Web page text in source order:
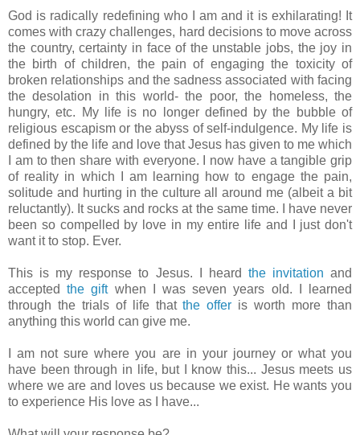
God is radically redefining who I am and it is exhilarating! It
comes with crazy challenges, hard decisions to move across
the country, certainty in face of the unstable jobs, the joy in
the birth of children, the pain of engaging the toxicity of
broken relationships and the sadness associated with facing
the desolation in this world- the poor, the homeless, the
hungry, etc. My life is no longer defined by the bubble of
religious escapism or the abyss of self-indulgence. My life is
defined by the life and love that Jesus has given to me which
I am to then share with everyone. I now have a tangible grip
of reality in which I am learning how to engage the pain,
solitude and hurting in the culture all around me (albeit a bit
reluctantly). It sucks and rocks at the same time. I have never
been so compelled by love in my entire life and I just don't
want it to stop. Ever.
This is my response to Jesus. I heard the invitation and
acceptedthe giftwhen I was seven years old. I learned
through the trials of life thatthe offer is worth more than
anything this world can give me.
I am not sure where you are in your journey or what you
have been through in life, but I know this... Jesus meets us
where we are and loves us because we exist. He wants you
to experience His love as I have...